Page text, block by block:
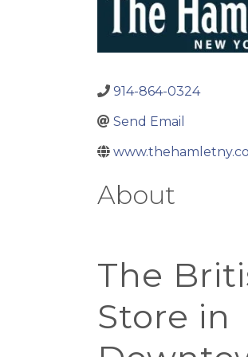
914-864-0324
Send Email
About
The
Store in